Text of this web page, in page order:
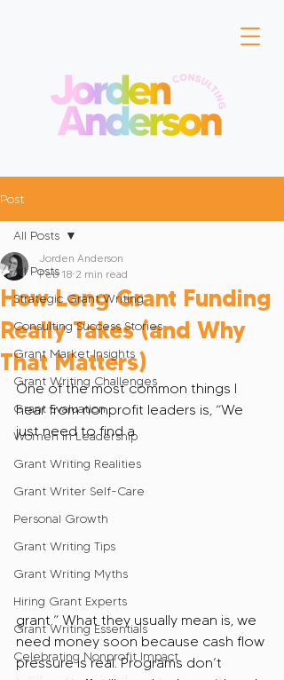
Post
All Posts
Strategic Grant Writing
Consulting Success Stories
Grant Market Insights
Grant Writing Challenges
Grant Evaluation
Women in Leadership
Grant Writing Realities
Grant Writer Self-Care
Personal Growth
Grant Writing Tips
Grant Writing Myths
Hiring Grant Experts
Grant Writing Essentials
Celebrating Nonprofit Impact
All Posts
How Long Grant Funding
Really Takes (and Why
That Matters)
Jorden Anderson
Feb 18 2 min read
One of the most common things I
hear from nonprofit leaders is, “We
just need to find a
grant.” What they usually mean is, we
need money soon because cash flow
pressure is real. Programs don’t